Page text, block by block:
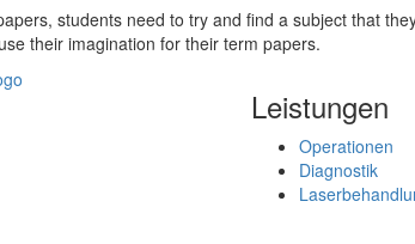
students need to try and find a subject that
their imagination for their term papers.
Leistungen
Operationen
Diagnostik